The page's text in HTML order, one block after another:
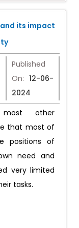
its impact
Published
On: 12-06-
2024
most other
that most of
positions of
need and
very limited
tasks.